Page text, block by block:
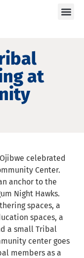
at
celebrated
Center.
anchor to the
Night Hawks.
spaces, a
spaces, a
a small Tribal
center goes
members as a